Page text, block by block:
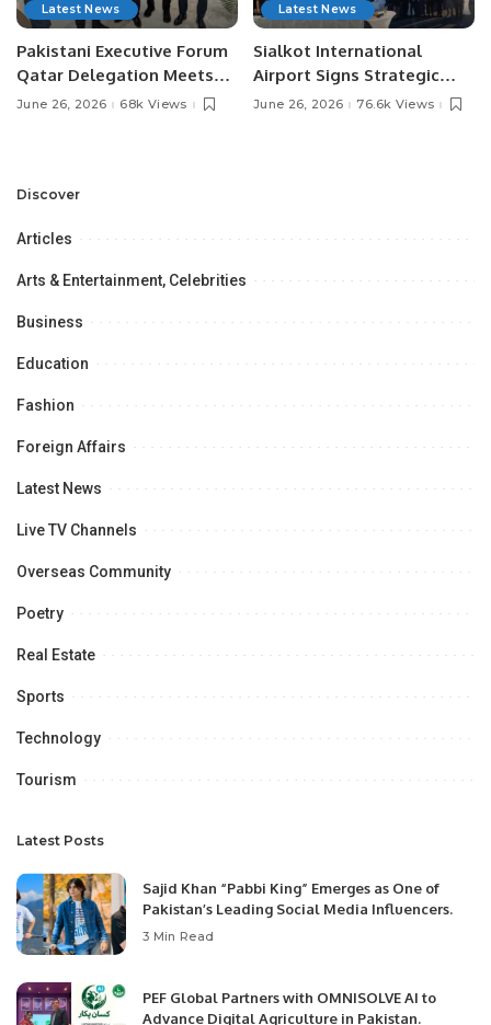
Latest News
Pakistani Executive Forum
Qatar Delegation Meets
Pakistan’s Ambassador to
Opportunities.
June 26, 2026 68k Views
Latest News
Sialkot International
Airport Signs Strategic
MOU with Qapsis Aviation
June 26, 2026 76.6k Views
Discover
Articles
Arts & Entertainment, Celebrities
Business
Education
Fashion
Foreign Affairs
Latest News
Live TV Channels
Overseas Community
Poetry
Real Estate
Sports
Technology
Tourism
Latest Posts
Sajid Khan “Pabbi King” Emerges as One of
Pakistan’s Leading Social Media Influencers.
3 Min Read
PEF Global Partners with OMNISOLVE AI to
Advance Digital Agriculture in Pakistan.